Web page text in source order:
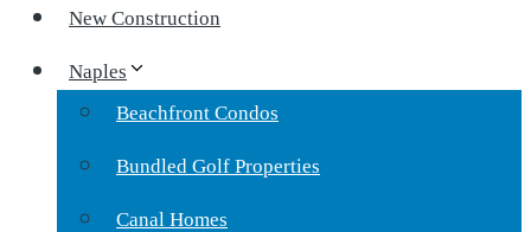
New Construction
Naples
Beachfront Condos
Bundled Golf Properties
Canal Homes